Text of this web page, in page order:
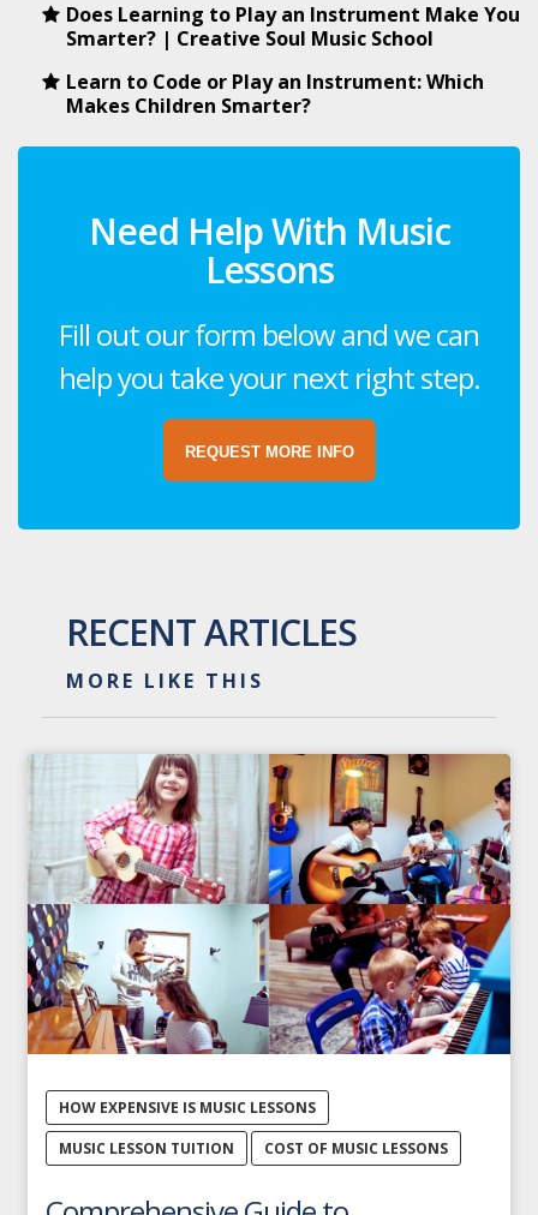
Does Learning to Play an Instrument Make You
Smarter? | Creative Soul Music School
Learn to Code or Play an Instrument: Which
Makes Children Smarter?
Need Help With Music
Lessons
Fill out our form below and we can
help you take your next right step.
REQUEST MORE INFO
RECENT ARTICLES
MORE LIKE THIS
HOW EXPENSIVE IS MUSIC LESSONS
MUSIC LESSON TUITION
COST OF MUSIC LESSONS